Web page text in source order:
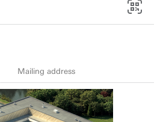
Mailing address